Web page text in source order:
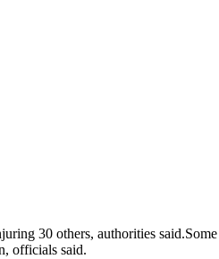
30 others, authorities
officials said.